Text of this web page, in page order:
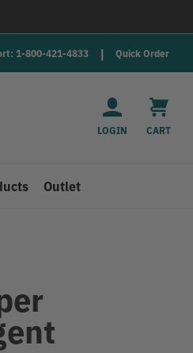
1-800-421-4833 Quick Order
LOGIN CART
Outlet